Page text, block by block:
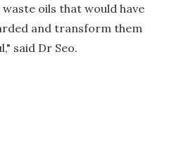
oils that would have
and transform them
said Dr Seo.